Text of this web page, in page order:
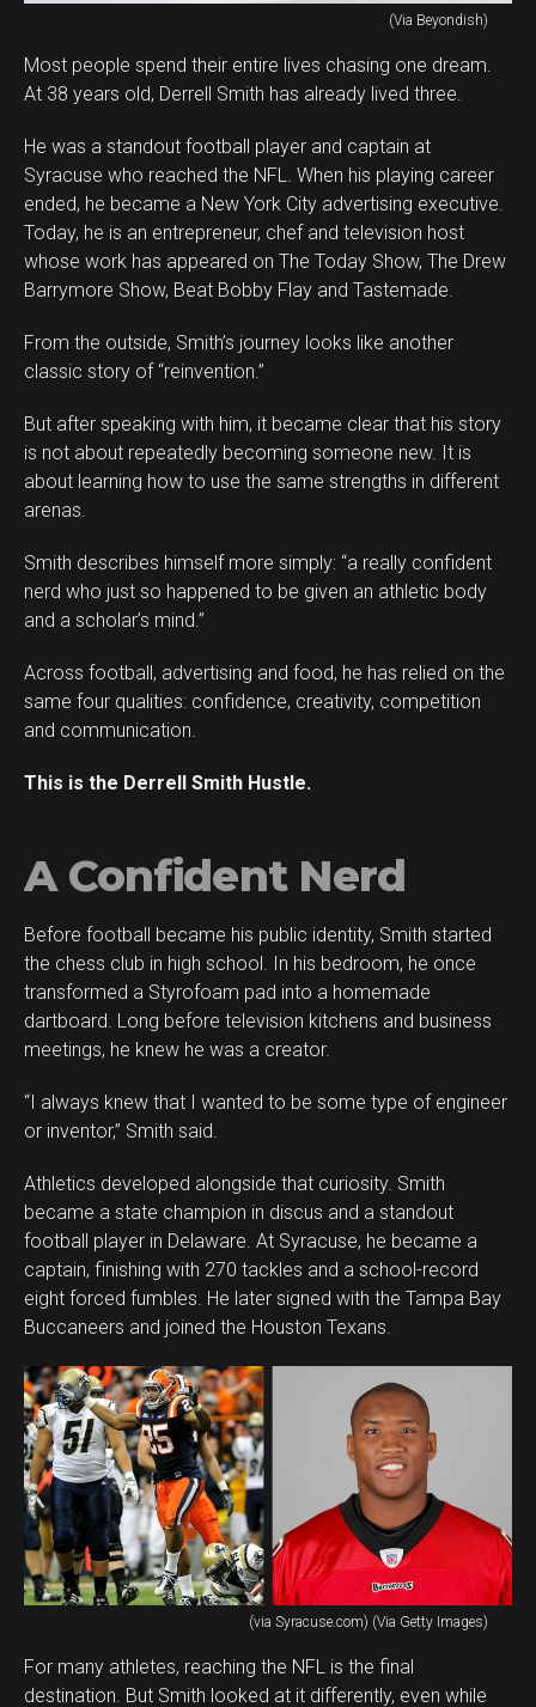
(Via Beyondish)
Most people spend their entire lives chasing one dream.
At 38 years old, Derrell Smith has already lived three.
He was a standout football player and captain at
Syracuse who reached the NFL. When his playing career
ended, he became a New York City advertising executive.
Today, he is an entrepreneur, chef and television host
whose work has appeared on The Today Show, The Drew
Barrymore Show, Beat Bobby Flay and Tastemade.
From the outside, Smith’s journey looks like another
classic story of “reinvention.”
But after speaking with him, it became clear that his story
is not about repeatedly becoming someone new. It is
about learning how to use the same strengths in different
arenas.
Smith describes himself more simply: “a really confident
nerd who just so happened to be given an athletic body
and a scholar’s mind.”
Across football, advertising and food, he has relied on the
same four qualities: confidence, creativity, competition
and communication.
This is the Derrell Smith Hustle.
A Confident Nerd
Before football became his public identity, Smith started
the chess club in high school. In his bedroom, he once
transformed a Styrofoam pad into a homemade
dartboard. Long before television kitchens and business
meetings, he knew he was a creator.
“I always knew that I wanted to be some type of engineer
or inventor,” Smith said.
Athletics developed alongside that curiosity. Smith
became a state champion in discus and a standout
football player in Delaware. At Syracuse, he became a
captain, finishing with 270 tackles and a school-record
eight forced fumbles. He later signed with the Tampa Bay
Buccaneers and joined the Houston Texans.
(via Syracuse.com) (Via Getty Images)
For many athletes, reaching the NFL is the final
destination. But Smith looked at it differently, even while